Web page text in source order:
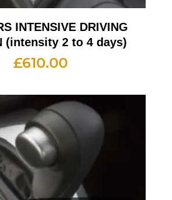
INTENSIVE DRIVING
(intensity 2 to 4 days)
£610.00